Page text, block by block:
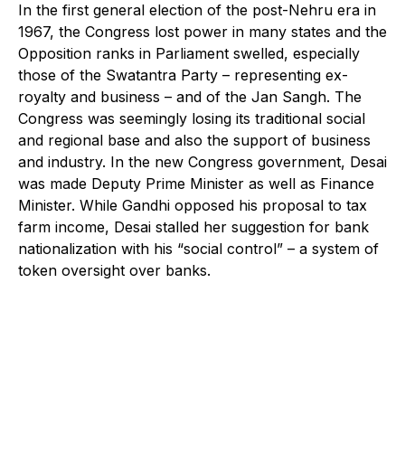
In the first general election of the post-Nehru era in
1967, the Congress lost power in many states and the
Opposition ranks in Parliament swelled, especially
those of the Swatantra Party – representing ex-
royalty and business – and of the Jan Sangh. The
Congress was seemingly losing its traditional social
and regional base and also the support of business
and industry. In the new Congress government, Desai
was made Deputy Prime Minister as well as Finance
Minister. While Gandhi opposed his proposal to tax
farm income, Desai stalled her suggestion for bank
nationalization with his “social control” – a system of
token oversight over banks.